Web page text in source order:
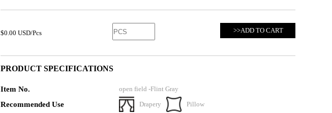
$0.00 USD/Pcs >>ADD TO CART
PRODUCT SPECIFICATIONS
Item No.
Recommended Use
open field -Flint Gray
Drapery
Pillow